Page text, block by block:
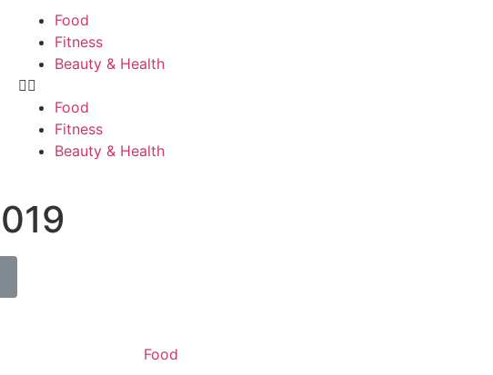
Food
Fitness
Beauty & Health
Food
Fitness
Beauty & Health
Food